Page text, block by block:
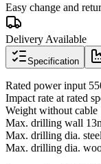
Easy change and
Delivery Available
Specification
Rated power input
Impact rate at rated
Weight without cable
Max. drilling wall
Max. drilling dia.
Max. drilling dia.